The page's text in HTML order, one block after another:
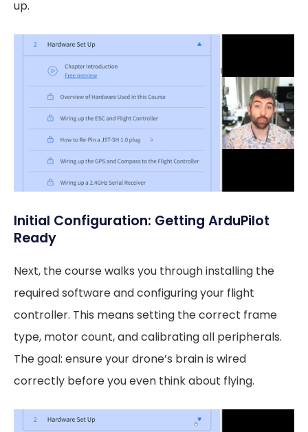
up.
Initial Configuration: Getting ArduPilot
Ready
Next, the course walks you through installing the
required software and configuring your flight
controller. This means setting the correct frame
type, motor count, and calibrating all peripherals.
The goal: ensure your drone’s brain is wired
correctly before you even think about flying.